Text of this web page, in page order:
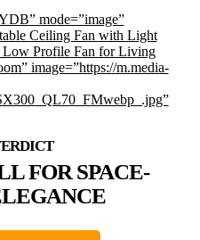
mode=”image”
Ceiling Fan with Light
Low Profile Fan for Living
image=”https://m.media-
FOR SPACE-